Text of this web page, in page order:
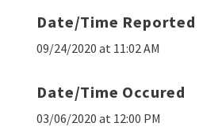
Date/Time Reported
09/24/2020 at 11:02 AM
Date/Time Occured
03/06/2020 at 12:00 PM